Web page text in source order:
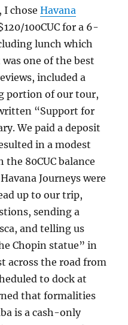
I choseHavana
100CUC for a 6-
lunch which
one of the best
included a
portion of our tour,
“Support for
We paid a deposit
in a modest
80CUC balance
Journeys were
up to our trip,
sending a
and telling us
Chopin statue” in
across the road from
to dock at
that formalities
is a cash-only